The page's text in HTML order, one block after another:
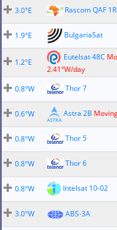
3.0°E
Rascom QAF 1R
1.9°E
BulgariaSat
1.2°E
Eutelsat 48C
2.41°W/day
0.8°W Thor 7
0.6°W
Astra 2B
0.8°W
Thor 5
0.8°W
Thor 6
0.8°W
Intelsat 10-02
3.0°W
ABS-3A